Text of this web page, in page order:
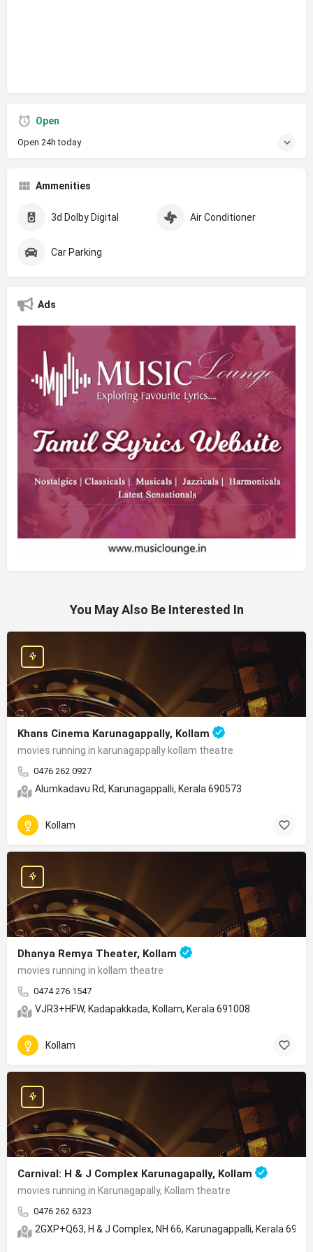
Open
Open 24h today
Ammenities
3d Dolby Digital Air Conditioner
Car Parking
Ads
You May Also Be Interested In
Khans Cinema Karunagappally, Kollam
movies running in karunagappally kollam theatre
0476 262 0927
Alumkadavu Rd, Karunagappalli, Kerala 690573
Kollam
Dhanya Remya Theater, Kollam
movies running in kollam theatre
0474 276 1547
VJR3+HFW, Kadapakkada, Kollam, Kerala 691008
Kollam
Carnival: H & J Complex Karunagapally, Kollam
movies running in Karunagapally, Kollam theatre
0476 262 6323
2GXP+Q63, H & J Complex, NH 66, Karunagappalli, Kerala